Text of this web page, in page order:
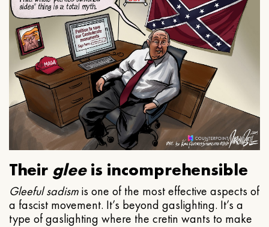
Their gleeis incomprehensible
Gleeful sadismis one of the most effective aspects of
a fascist movement. It’s beyond gaslighting. It’s a
type of gaslighting where the cretin wants to make